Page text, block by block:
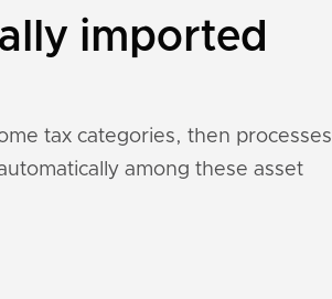
imported
tax categories, then processes
among these asset